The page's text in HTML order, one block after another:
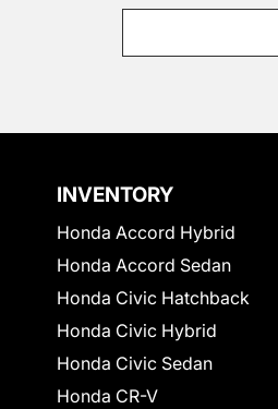
INVENTORY
Honda Accord Hybrid
Honda Accord Sedan
Honda Civic Hatchback
Honda Civic Hybrid
Honda Civic Sedan
Honda CR-V